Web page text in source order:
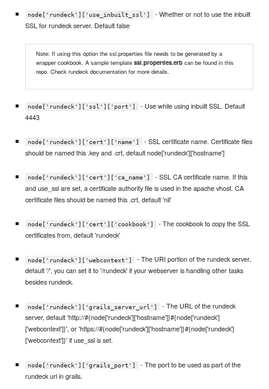
node['rundeck']['use_inbuilt_ssl']
- Whether or not to use the inbuilt
SSL for rundeck server. Default false
Note: If using this option the ssl.properties file needs to be generated by a
wrapper cookbook. A sample template ssl.properties.erbcan be found in this
repo. Check rundeck documentation for more details.
node['rundeck']['ssl']['port']
- Use while using inbuilt SSL. Default
4443
node['rundeck']['cert']['name']
- SSL certificate name. Certificate files
should be named this .key and .crt, default node['rundeck']['hostname']
node['rundeck']['cert']['ca_name']
- SSL CA certificate name. If this
and use_ssl are set, a certificate authority file is used in the apache vhost. CA
certificate files should be named this .crt, default 'nil'
node['rundeck']['cert']['cookbook']
- The cookbook to copy the SSL
certificates from, default 'rundeck'
node['rundeck']['webcontext']
- The URI portion of the rundeck server,
default '/', you can set it to '/rundeck' if your webserver is handling other tasks
besides rundeck.
node['rundeck']['grails_server_url']
- The URL of the rundeck
server, default 'http://#{node['rundeck']['hostname']}#{node['rundeck']
['webcontext']}', or 'https://#{node['rundeck']['hostname']}#{node['rundeck']
['webcontext']}' if use_ssl is set.
node['rundeck']['grails_port']
- The port to be used as part of the
rundeck url in grails.